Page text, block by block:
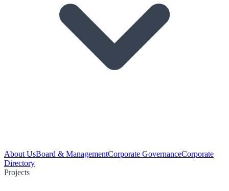
About UsBoard & ManagementCorporate GovernanceCorporate
Directory
Projects